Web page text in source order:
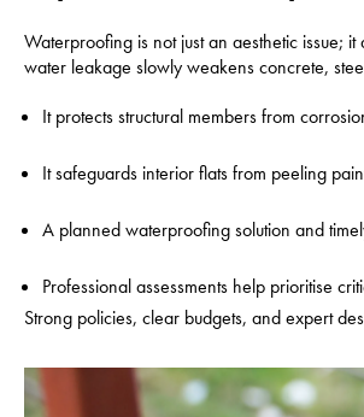
Waterproofing is not just an aesthetic issue;
water leakage slowly weakens concrete,
It protects structural members from
It safeguards interior flats from peeling
A planned waterproofing solution and
Professional assessments help prioritise
Strong policies, clear budgets, and expert